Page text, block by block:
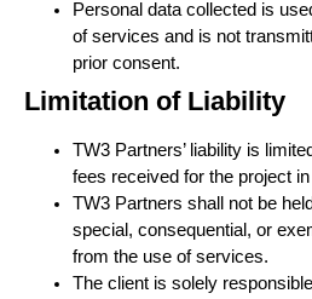
Personal data collected is
of services and is not
prior consent.
Limitation of Liability
TW3 Partners’ liability is
fees received for the project
TW3 Partners shall not be
special, consequential, or
from the use of services.
The client is solely